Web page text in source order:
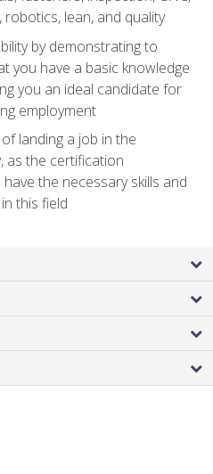
lean, and quality
by demonstrating to
you have a basic knowledge
you an ideal candidate for
employment
landing a job in the
as the certification
the necessary skills and
this field